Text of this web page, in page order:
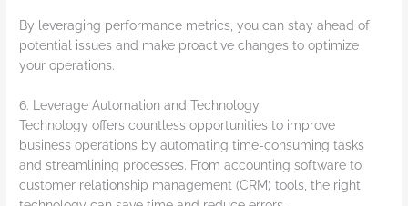
By leveraging performance metrics, you can stay ahead of
potential issues and make proactive changes to optimize
your operations.
6. Leverage Automation and Technology
Technology offers countless opportunities to improve
business operations by automating time-consuming tasks
and streamlining processes. From accounting software to
customer relationship management (CRM) tools, the right